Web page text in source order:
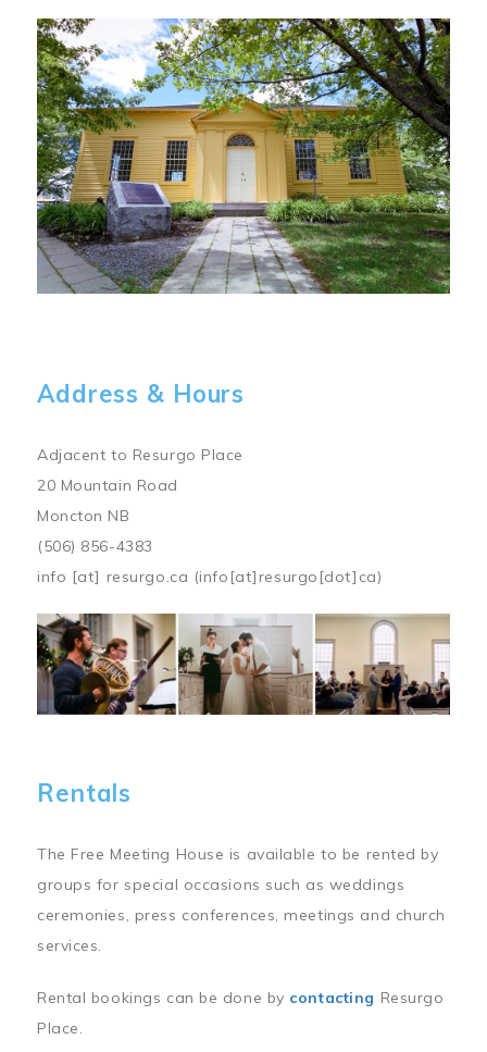
Address & Hours
Adjacent to Resurgo Place
20 Mountain Road
Moncton NB
(506) 856-4383
info [at] resurgo.ca (info[at]resurgo[dot]ca)
Image
Rentals
The Free Meeting House is available to be rented by
groups for special occasions such as weddings
ceremonies, press conferences, meetings and church
services.
Rental bookings can be done by contacting Resurgo
Place.